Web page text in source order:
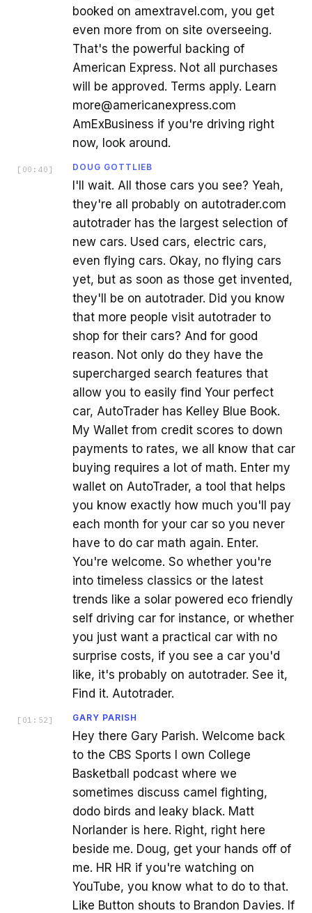
booked on amextravel.com, you get
even more from on site overseeing.
That's the powerful backing of
American Express. Not all purchases
will be approved. Terms apply. Learn
more@americanexpress.com
AmExBusiness if you're driving right
now, look around.
[ 00:40 ] DOUG GOTTLIEB
I'll wait. All those cars you see? Yeah,
they're all probably on autotrader.com
autotrader has the largest selection of
new cars. Used cars, electric cars,
even flying cars. Okay, no flying cars
yet, but as soon as those get invented,
they'll be on autotrader. Did you know
that more people visit autotrader to
shop for their cars? And for good
reason. Not only do they have the
supercharged search features that
allow you to easily find Your perfect
car, AutoTrader has Kelley Blue Book.
My Wallet from credit scores to down
payments to rates, we all know that car
buying requires a lot of math. Enter my
wallet on AutoTrader, a tool that helps
you know exactly how much you'll pay
each month for your car so you never
have to do car math again. Enter.
You're welcome. So whether you're
into timeless classics or the latest
trends like a solar powered eco friendly
self driving car for instance, or whether
you just want a practical car with no
surprise costs, if you see a car you'd
like, it's probably on autotrader. See it,
Find it. Autotrader.
[ 01:52 ] GARY PARISH
Hey there Gary Parish. Welcome back
to the CBS Sports I own College
Basketball podcast where we
sometimes discuss camel fighting,
dodo birds and leaky black. Matt
Norlander is here. Right, right here
beside me. Doug, get your hands off of
me. HR HR if you're watching on
YouTube, you know what to do to that.
Like Button shouts to Brandon Davies. If